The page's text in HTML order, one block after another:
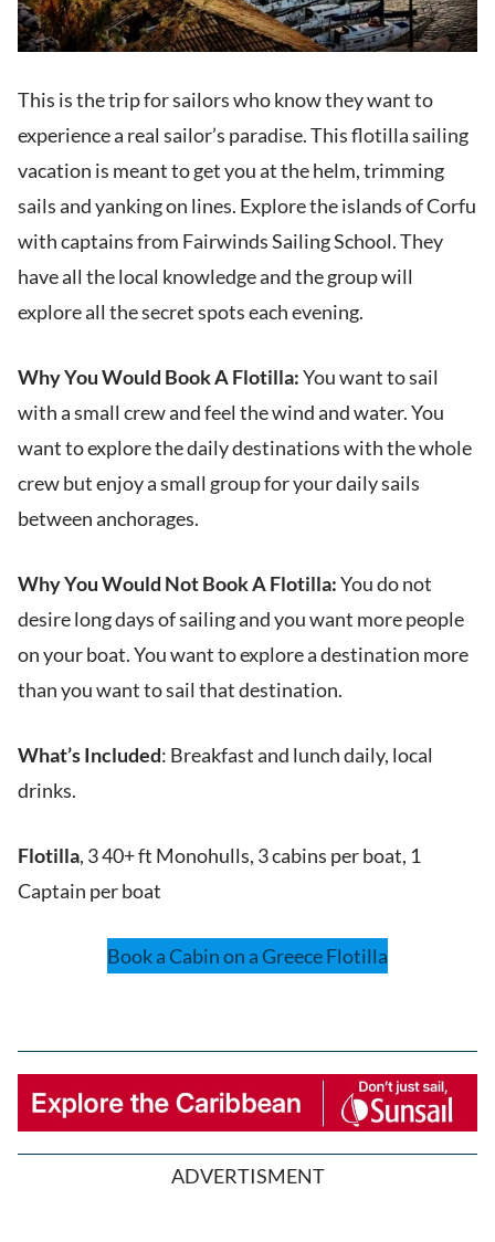
This is the trip for sailors who know they want to
experience a real sailor’s paradise. This flotilla sailing
vacation is meant to get you at the helm, trimming
sails and yanking on lines. Explore the islands of Corfu
with captains from Fairwinds Sailing School. They
have all the local knowledge and the group will
explore all the secret spots each evening.
Why You Would Book A Flotilla:You want to sail
with a small crew and feel the wind and water. You
want to explore the daily destinations with the whole
crew but enjoy a small group for your daily sails
between anchorages.
Why You Would Not Book A Flotilla:You do not
desire long days of sailing and you want more people
on your boat. You want to explore a destination more
than you want to sail that destination.
What’s Included: Breakfast and lunch daily, local
drinks.
Flotilla, 3 40+ ft Monohulls, 3 cabins per boat, 1
Captain per boat
Book a Cabin on a Greece Flotilla
ADVERTISMENT